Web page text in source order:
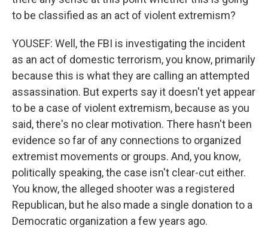
to be classified as an act of violent extremism?
YOUSEF: Well, the FBI is investigating the incident
as an act of domestic terrorism, you know, primarily
because this is what they are calling an attempted
assassination. But experts say it doesn't yet appear
to be a case of violent extremism, because as you
said, there's no clear motivation. There hasn't been
evidence so far of any connections to organized
extremist movements or groups. And, you know,
politically speaking, the case isn't clear-cut either.
You know, the alleged shooter was a registered
Republican, but he also made a single donation to a
Democratic organization a few years ago.